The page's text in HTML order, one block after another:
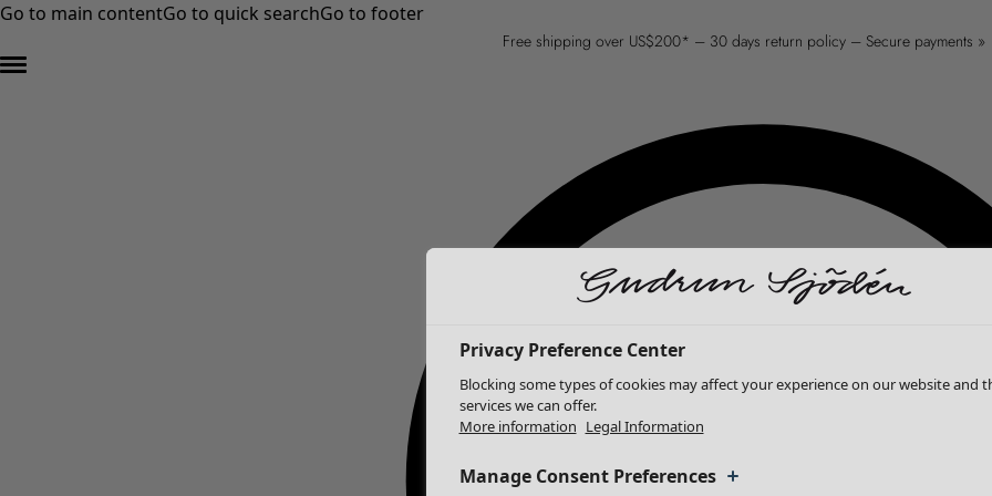
Go to main contentGo to quick searchGo to footer
Free shipping over US$200* – 30 days return policy – Secure payments »
Privacy Preference Center
Blocking some types of cookies may affect your experience on our website and
services we can offer.
More information Legal Information
Manage Consent Preferences